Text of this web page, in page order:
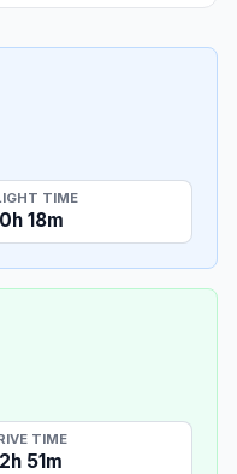
TIME
18m
TIME
51m